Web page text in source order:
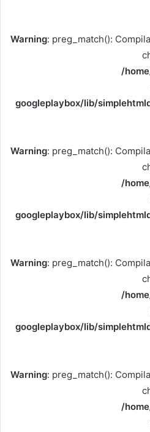
Warning: preg_match():
/
googleplaybox/lib/
Warning: preg_match():
/
googleplaybox/lib/
Warning: preg_match():
/
googleplaybox/lib/
Warning: preg_match():
/